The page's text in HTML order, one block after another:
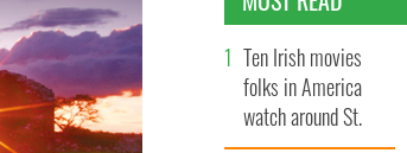
Ten Irish movies
folks in America
watch around St.
Patrick’s Day